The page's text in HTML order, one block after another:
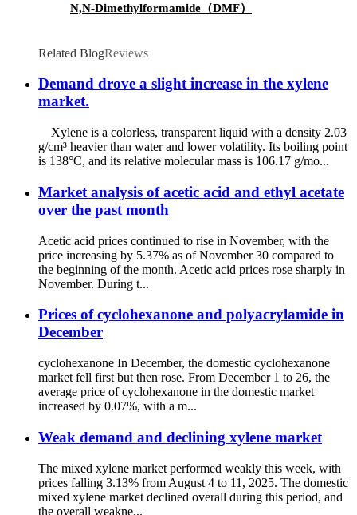
N,N-Dimethylformamide（DMF）
Related BlogReviews
Demand drove a slight increase in the xylene
market.
Xylene is a colorless, transparent liquid with a density 2.03
g/cm³ heavier than water and lower volatility. Its boiling point
is 138°C, and its relative molecular mass is 106.17 g/mo...
Market analysis of acetic acid and ethyl acetate
over the past month
Acetic acid prices continued to rise in November, with the
price increasing by 5.37% as of November 30 compared to
the beginning of the month. Acetic acid prices rose sharply in
November. During t...
Prices of cyclohexanone and polyacrylamide in
December
cyclohexanone In December, the domestic cyclohexanone
market fell first but then rose. From December 1 to 26, the
average price of cyclohexanone in the domestic market
increased by 0.07%, with a m...
Weak demand and declining xylene market
The mixed xylene market performed weakly this week, with
prices falling 3.13% from August 4 to 11, 2025. The domestic
mixed xylene market declined overall during this period, and
the overall weakne...